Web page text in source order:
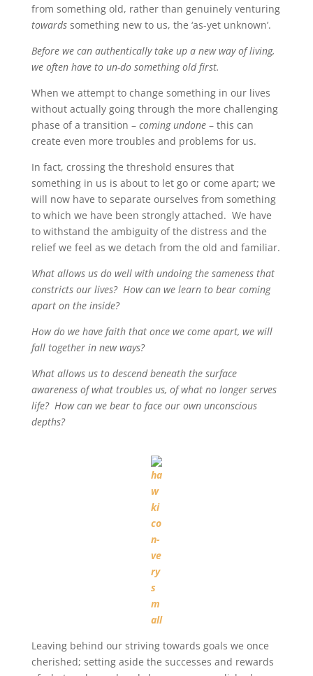
from something old, rather than genuinely venturing
towards something new to us, the ‘as-yet unknown’.
Before we can authentically take up a new way of living,
we often have to un-do something old first.
When we attempt to change something in our lives
without actually going through the more challenging
phase of a transition – coming undone– this can
create even more troubles and problems for us.
In fact, crossing the threshold ensures that
something in us is about to let go or come apart; we
will now have to separate ourselves from something
to which we have been strongly attached. We have
to withstand the ambiguity of the distress and the
relief we feel as we detach from the old and familiar.
What allows us do well with undoing the sameness that
constricts our lives? How can we learn to bear coming
apart on the inside?
How do we have faith that once we come apart, we will
fall together in new ways?
What allows us to descend beneath the surface
awareness of what troubles us, of what no longer serves
life? How can we bear to face our own unconscious
depths?
Leaving behind our striving towards goals we once
cherished; setting aside the successes and rewards